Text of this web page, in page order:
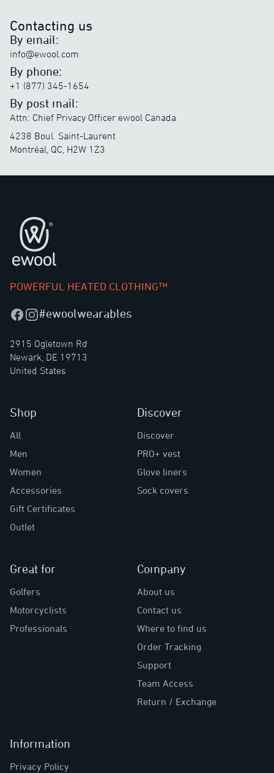
Contacting us
By email:
info@ewool.com
By phone:
+1 (877) 345-1654
By post mail:
Attn: Chief Privacy Officer ewool Canada
4238 Boul. Saint-Laurent
Montréal, QC, H2W 1Z3
Footer
POWERFUL HEATED CLOTHING™
Facebook
Instagram
#ewoolwearables
2915 Ogletown Rd
Newark, DE 19713
United States
Shop
All
Men
Women
Accessories
Gift Certificates
Outlet
Discover
Discover
PRO+ vest
Glove liners
Sock covers
Great for
Golfers
Motorcyclists
Professionals
Company
About us
Contact us
Where to find us
Order Tracking
Support
Team Access
Return / Exchange
Information
Privacy Policy